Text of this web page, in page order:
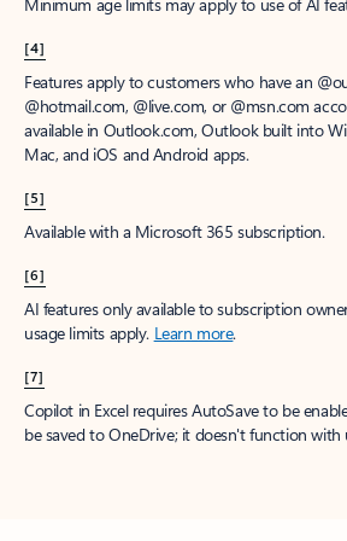
[4]
Features apply to customers who have an
@hotmail.com, @live.com, or @msn.com
available in Outlook.com, Outlook built into
Mac, and iOS and Android apps.
[5]
Available with a Microsoft 365 subscription.
[6]
AI features only available to subscription
usage limits apply. Learn more.
[7]
Copilot in Excel requires AutoSave to be
be saved to OneDrive; it doesn't function with